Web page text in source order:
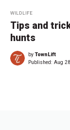
WILDLIFE
Tips and
hunts
byTownLift
Published: Aug